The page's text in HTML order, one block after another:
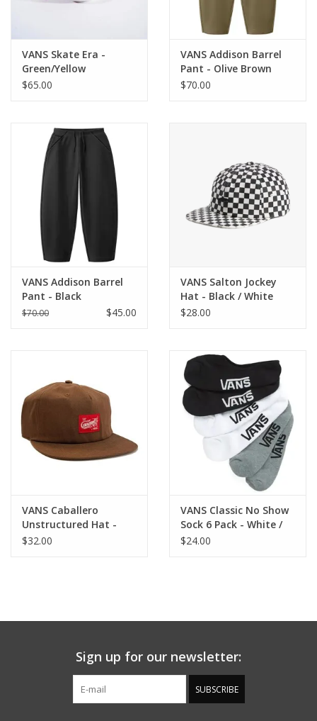
VANS Skate Era -
Green/Yellow
$65.00
VANS Addison Barrel
Pant - Olive Brown
$70.00
VANS Addison Barrel
Pant - Black
$70.00 $45.00
VANS Salton Jockey
Hat - Black / White
$28.00
VANS Caballero
Unstructured Hat -
Vintage Cocoa
$32.00
VANS Classic No Show
Sock 6 Pack - White /
Black / Grey
$24.00
Sign up for our newsletter:
SUBSCRIBE